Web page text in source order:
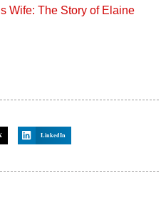
Wife: The Story of Elaine
LinkedIn